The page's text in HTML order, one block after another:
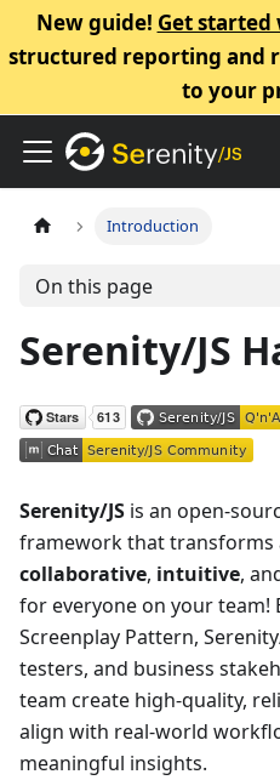
New guide! Get started
structured reporting and
to your
Introduction
On this page
Serenity/JS
Serenity/JS is an open-
framework that transforms
collaborative, intuitive,
for everyone on your team!
Screenplay Pattern,
testers, and business
team create high-quality,
align with real-world
meaningful insights.